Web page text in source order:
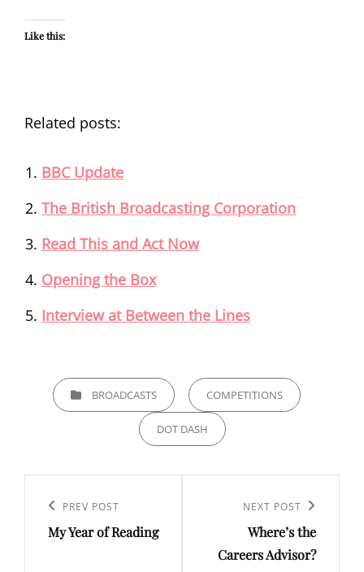
Like this:
Related posts:
BBC Update
The British Broadcasting Corporation
Read This and Act Now
Opening the Box
Interview at Between the Lines
CATEGORIESBROADCASTS COMPETITIONS
DOT DASH
navigation
Previous
Post
PREV POST
My Year of Reading
NEXT POST
Where’s the
Careers Advisor?